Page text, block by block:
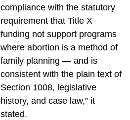
compliance with the statutory
requirement that Title X
funding not support programs
where abortion is a method of
family planning — and is
consistent with the plain text of
Section 1008, legislative
history, and case law,” it
stated.